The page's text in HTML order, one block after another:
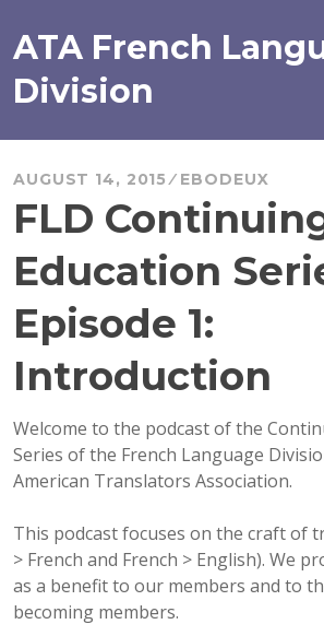
content
ATA French
Division
AUGUST 14, 2015 EBODEUX
FLD
Education
Episode 1:
Introduction
Welcome to the podcast of the
Series of the French Language
American Translators Association.
This podcast focuses on the craft of
> French and French > English). We
as a benefit to our members and to
becoming members.